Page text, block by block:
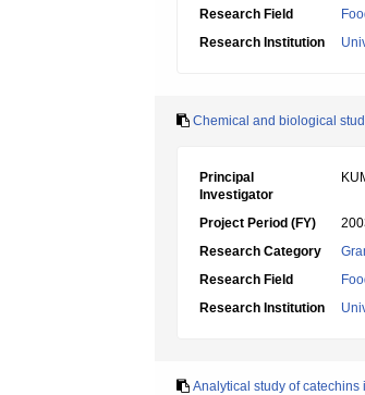
Research Field
Research Institution
Chemical and biological
Principal
Investigator
Project Period (FY)
Research Category
Research Field
Research Institution
Analytical study of